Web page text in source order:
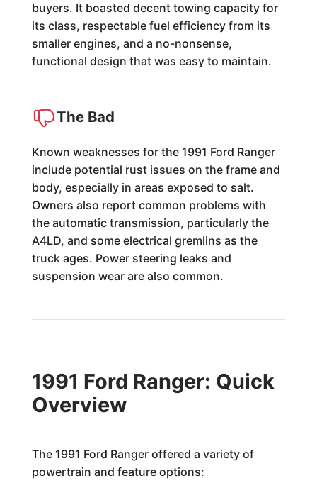
buyers. It boasted decent towing capacity for
its class, respectable fuel efficiency from its
smaller engines, and a no-nonsense,
functional design that was easy to maintain.
The Bad
Known weaknesses for the 1991 Ford Ranger
include potential rust issues on the frame and
body, especially in areas exposed to salt.
Owners also report common problems with
the automatic transmission, particularly the
A4LD, and some electrical gremlins as the
truck ages. Power steering leaks and
suspension wear are also common.
1991 Ford Ranger: Quick
Overview
The 1991 Ford Ranger offered a variety of
powertrain and feature options: